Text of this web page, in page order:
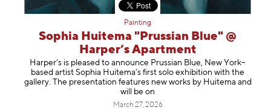
Painting
Sophia Huitema "Prussian Blue" @
Harper’s Apartment
Harper’s is pleased to announce Prussian Blue, New York–
based artist Sophia Huitema’s first solo exhibition with the
gallery. The presentation features new works by Huitema and
will be on
March 27, 2026